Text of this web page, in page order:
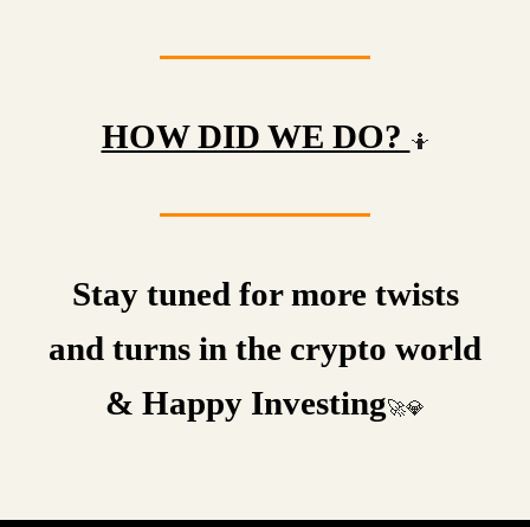
HOW DID WE DO? 🤷
Stay tuned for more twists
and turns in the crypto world
& Happy Investing🚀💎